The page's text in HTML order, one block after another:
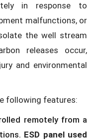
in response to
malfunctions, or
the well stream
releases occur,
and environmental
following features:
remotely from a
ESD panel used